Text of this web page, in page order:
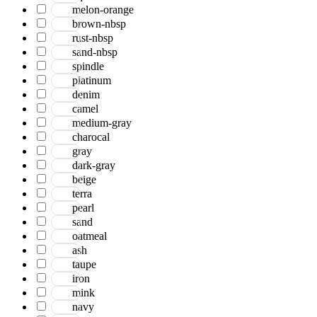
Boho
Boscage
Bristol
Brooklyn
Century
Chicago
Clifton
Craft
Dazzle
Divine
Dune
Easton
Ensemble
Essence
Eternal
Fairmont
Hamilton
Hawaii
Heaven
Hermitage
Houston
Inara
melon-orange
brown-nbsp
rust-nbsp
sand-nbsp
spindle
platinum
denim
camel
medium-gray
charocal
gray
dark-gray
beige
terra
pearl
sand
oatmeal
ash
taupe
iron
mink
navy